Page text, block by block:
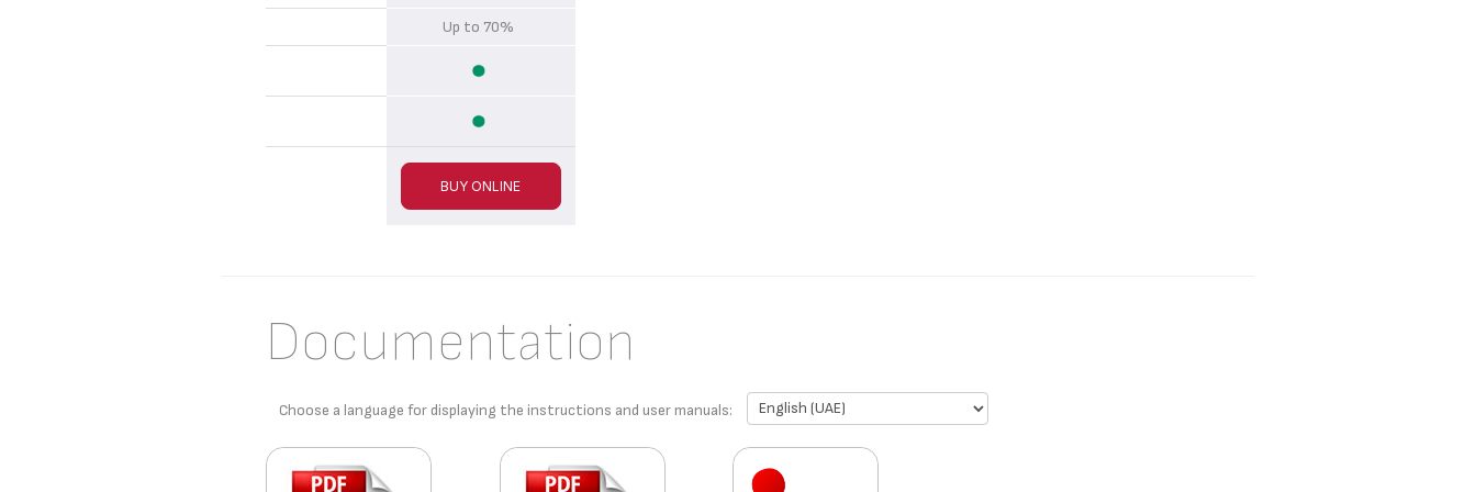
Up to 70%
BUY ONLINE
Documentation
Choose a language for displaying the instructions and user manuals: